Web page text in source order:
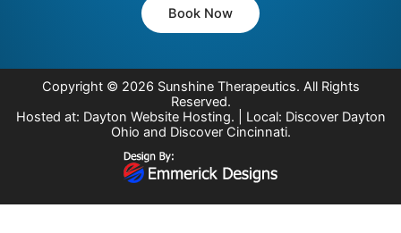
Book Now
Copyright © 2026 Sunshine Therapeutics. All Rights
Reserved.
Hosted at: Dayton Website Hosting. | Local: Discover Dayton
Ohio and Discover Cincinnati.